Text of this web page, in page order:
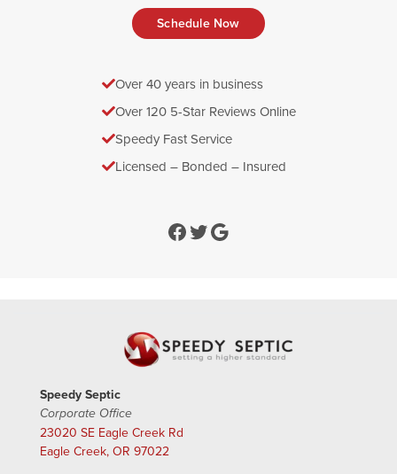
Schedule Now
Over 40 years in business
Over 120 5-Star Reviews Online
Speedy Fast Service
Licensed – Bonded – Insured
Speedy Septic
Corporate Office
23020 SE Eagle Creek Rd
Eagle Creek, OR 97022